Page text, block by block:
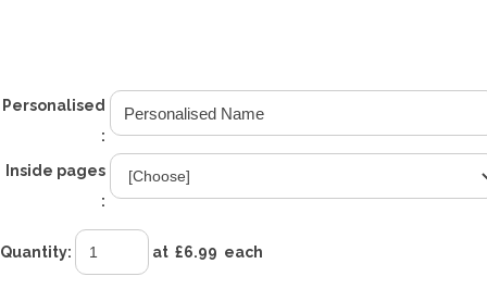
Personalised
:
Inside pages
:
Quantity: at £6.99 each